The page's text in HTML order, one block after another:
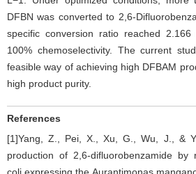
DFBN was converted to 2,6-
specific conversion ratio reached
100% chemoselectivity. The current
feasible way of achieving high DFBAM
high product purity.
References
[1]Yang, Z., Pei, X., Xu, G., Wu, J., &
production of 2,6-difluorobenzamide by